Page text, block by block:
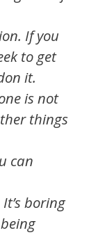
If you
to get
it.
is not
things
can
boring